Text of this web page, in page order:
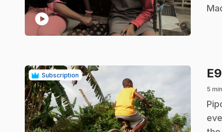
play_circle
Subscription E9
5 min
.